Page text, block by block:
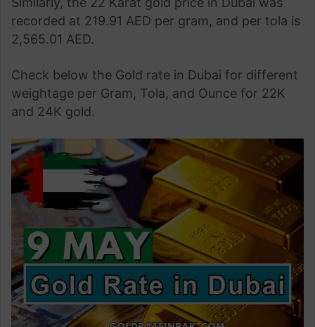
recorded at 219.91 AED per gram, and per tola is
2,565.01 AED.
Check below the Gold rate in Dubai for different
weightage per Gram, Tola, and Ounce for 22K
and 24K gold.